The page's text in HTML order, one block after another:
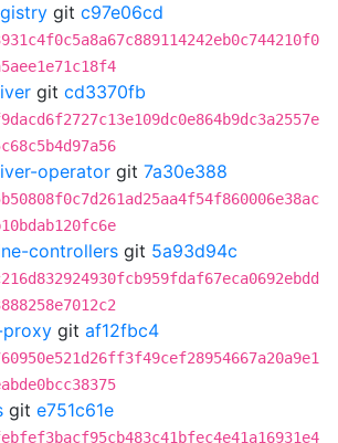
git c97e06cd
git cd3370fb
operator git 7a30e388
controllers git 5a93d94c
git af12fbc4
git e751c61e